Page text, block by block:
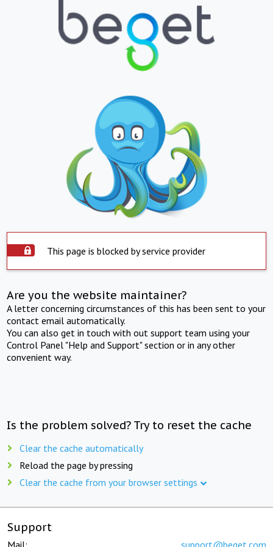
This page is blocked by service provider
Are you the website maintainer?
A letter concerning circumstances of this has been sent to your
contact email automatically.
You can also get in touch with out support team using your
Control Panel "Help and Support" section or in any other
convenient way.
Is the problem solved? Try to reset the cache
Clear the cache automatically
Reload the page by pressing
Clear the cache from your browser settings
Support
Mail: support@beget.com